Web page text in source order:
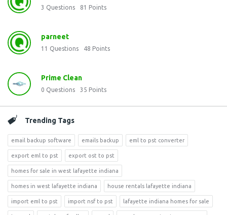
3 Questions 81 Points
parneet
11 Questions 48 Points
Prime Clean
0 Questions 35 Points
Trending Tags
email backup software emails backup eml to pst converter
export eml to pst export ost to pst
homes for sale in west lafayette indiana
homes in west lafayette indiana house rentals lafayette indiana
import eml to pst import nsf to pst lafayette indiana homes for sale